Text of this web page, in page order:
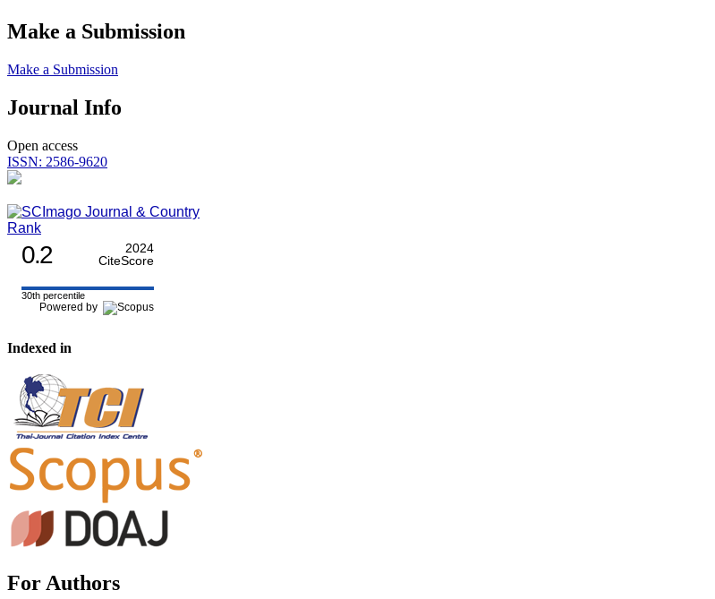
Make a Submission
Make a Submission
Journal Info
Open access
ISSN: 2586-9620
0.2
2024
CiteScore
30th percentile
Powered by
Indexed in
For Authors